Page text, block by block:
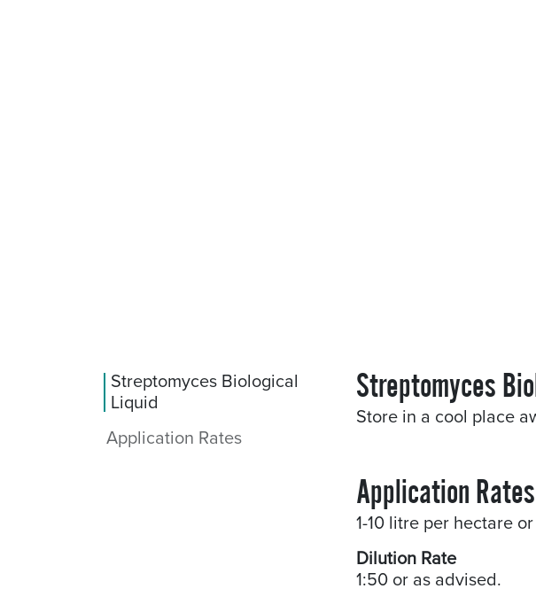
Streptomyces Biological
Liquid
Application Rates
Streptomyces
Store in a cool place
Application Rates
1-10 litre per hectare
Dilution Rate
1:50 or as advised.